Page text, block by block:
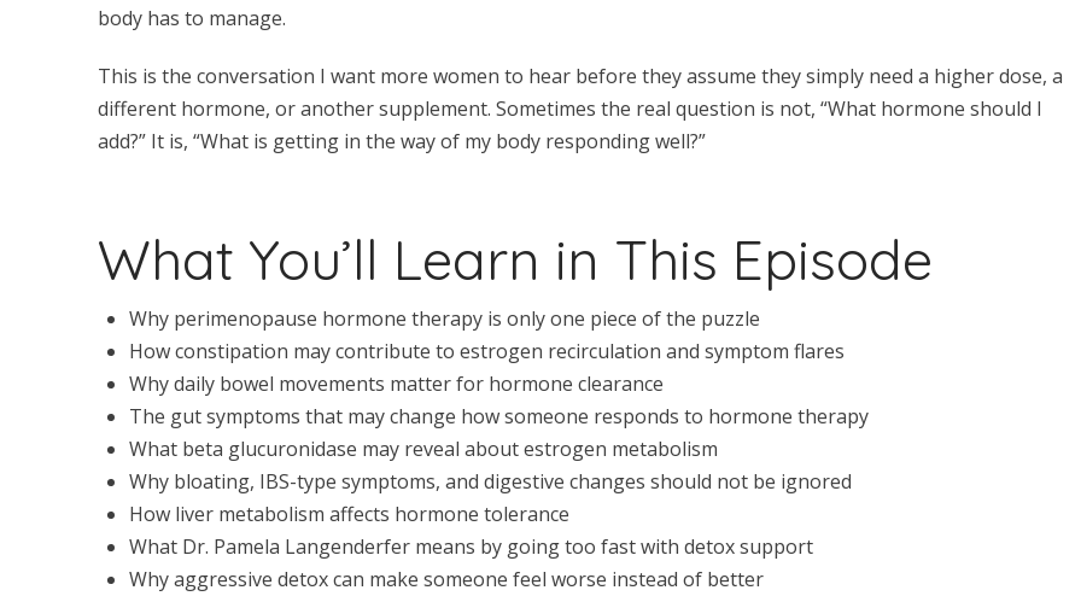
body has to manage.
This is the conversation I want more women to hear before they assume they simply need a higher dose, a
different hormone, or another supplement. Sometimes the real question is not, “What hormone should I
add?” It is, “What is getting in the way of my body responding well?”
What You’ll Learn in This Episode
Why perimenopause hormone therapy is only one piece of the puzzle
How constipation may contribute to estrogen recirculation and symptom flares
Why daily bowel movements matter for hormone clearance
The gut symptoms that may change how someone responds to hormone therapy
What beta glucuronidase may reveal about estrogen metabolism
Why bloating, IBS-type symptoms, and digestive changes should not be ignored
How liver metabolism affects hormone tolerance
What Dr. Pamela Langenderfer means by going too fast with detox support
Why aggressive detox can make someone feel worse instead of better